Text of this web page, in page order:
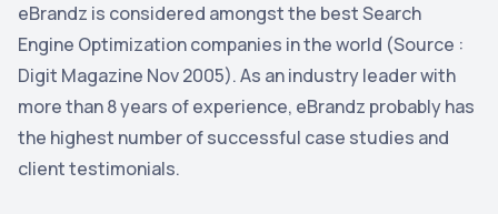
YouTube
Yahoo 2
Uncategorized 1
Email Marketing 1
eBrandz is considered amongst the best Search
Engine Optimization companies in the world (Source :
Digit Magazine Nov 2005). As an industry leader with
more than 8 years of experience, eBrandz probably has
the highest number of successful case studies and
client testimonials.